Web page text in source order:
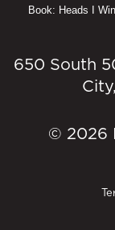
Book: Heads I
650 South
© 2026